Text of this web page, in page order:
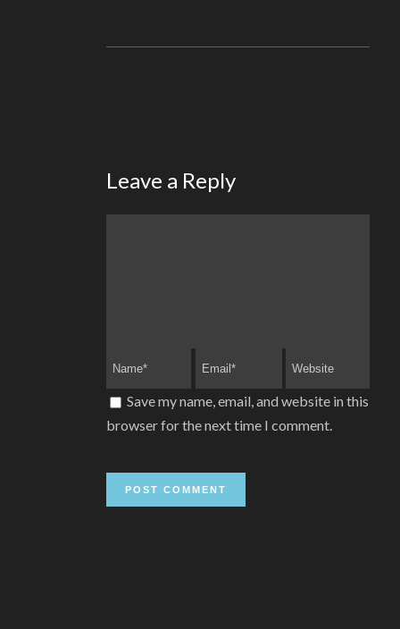
Leave a Reply
Save my name, email, and website in this
browser for the next time I comment.